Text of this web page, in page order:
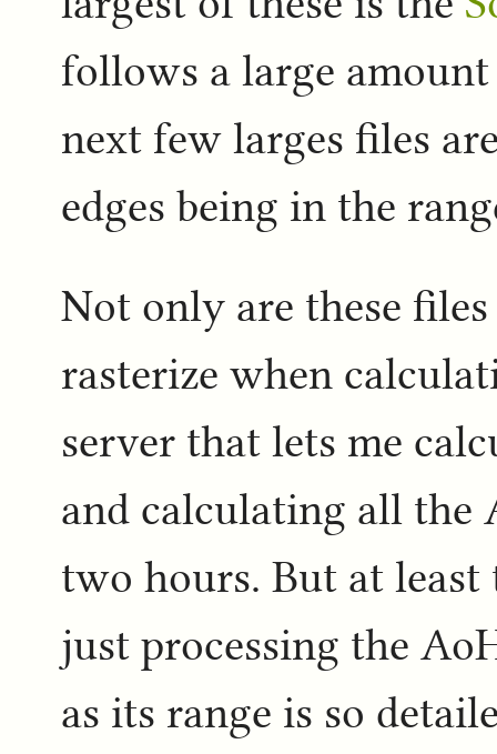
follows a large
next few larges files
edges being in the
Not only are these
rasterize when
server that lets me
and calculating all the
two hours. But at
just processing the
as its range is so